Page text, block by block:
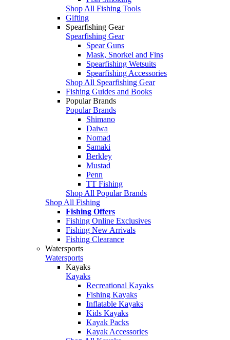
Shop All Fishing Tools
Gifting
Spearfishing Gear
Spearfishing Gear
Spear Guns
Mask, Snorkel and Fins
Spearfishing Wetsuits
Spearfishing Accessories
Shop All Spearfishing Gear
Fishing Guides and Books
Popular Brands
Popular Brands
Shimano
Daiwa
Nomad
Samaki
Berkley
Mustad
Penn
TT Fishing
Shop All Popular Brands
Shop All Fishing
Fishing Offers
Fishing Online Exclusives
Fishing New Arrivals
Fishing Clearance
Watersports
Watersports
Kayaks
Kayaks
Recreational Kayaks
Fishing Kayaks
Inflatable Kayaks
Kids Kayaks
Kayak Packs
Kayak Accessories